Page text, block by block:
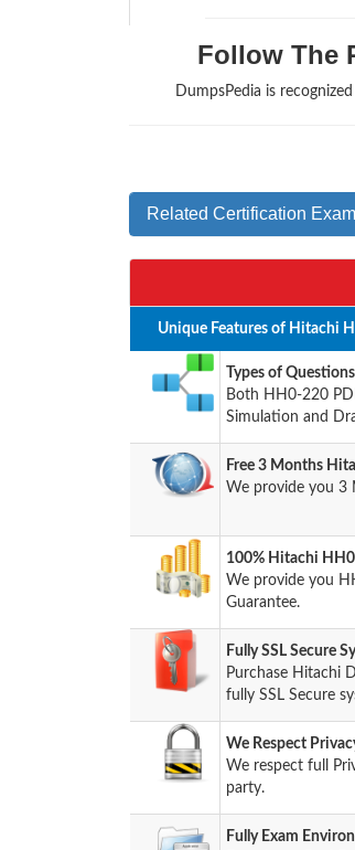
Follow The
DumpsPedia is
Related Certification
Unique Features of Hitachi
Types of
Both HH0-220
Simulation and
Free 3 Months
We provide you 3
100% Hitachi
We provide you
Guarantee.
Fully SSL Secure
Purchase Hitachi
fully SSL Secure
We Respect
We respect full
party.
Fully Exam